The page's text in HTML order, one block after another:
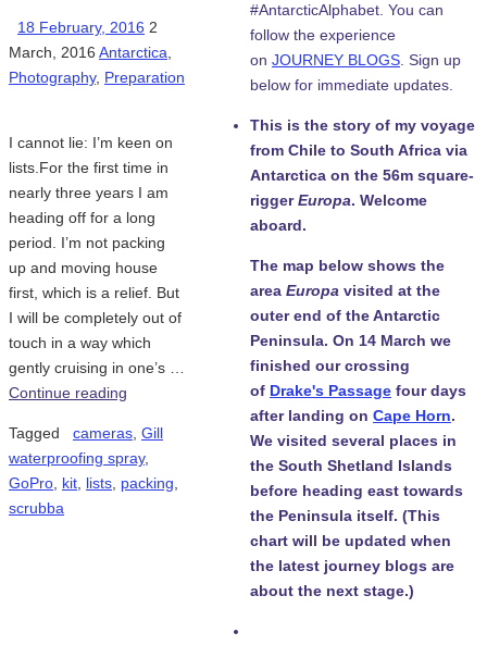
18 February, 2016 2
March, 2016 Antarctica,
Photography, Preparation
I cannot lie: I’m keen on
lists.For the first time in
nearly three years I am
heading off for a long
period. I’m not packing
up and moving house
first, which is a relief. But
I will be completely out of
touch in a way which
gently cruising in one’s …
Continue reading
Tagged cameras, Gill
waterproofing spray,
GoPro, kit, lists, packing,
scrubba
#AntarcticAlphabet. You can
follow the experience
on JOURNEY BLOGS . Sign up
below for immediate updates.
This is the story of my voyage
from Chile to South Africa via
Antarctica on the 56m square-
riggerEuropa. Welcome
aboard.
The map below shows the
area Europa visited at the
outer end of the Antarctic
Peninsula. On 14 March we
finished our crossing
of Drake's Passage four days
after landing on Cape Horn.
We visited several places in
the South Shetland Islands
before heading east towards
the Peninsula itself. (This
chart will be updated when
the latest journey blogs are
about the next stage.)